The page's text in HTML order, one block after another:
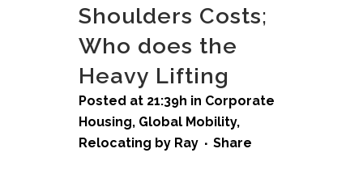
Shoulders Costs;
Who does the
Heavy Lifting
Posted at 21:39h in Corporate
Housing, Global Mobility,
Relocating by Ray Share